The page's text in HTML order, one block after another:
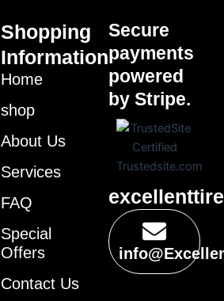
Shopping
Information
Home
shop
About Us
Services
FAQ
Special
Offers
Contact Us
Secure
payments
powered
by Stripe.